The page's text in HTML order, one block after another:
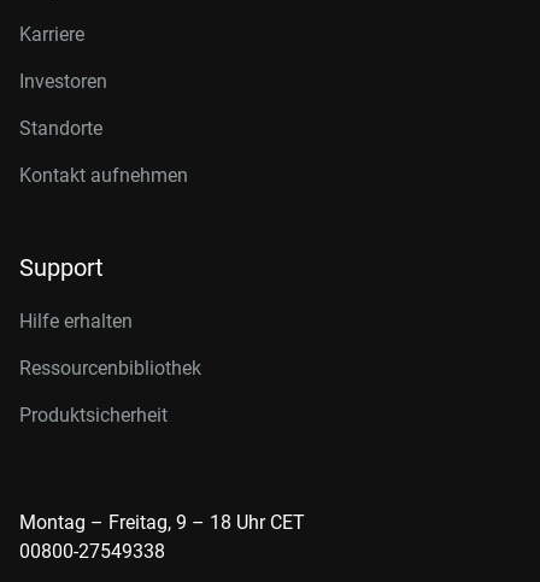
Karriere
Investoren
Standorte
Kontakt aufnehmen
Support
Hilfe erhalten
Ressourcenbibliothek
Produktsicherheit
Montag – Freitag, 9 – 18 Uhr CET
00800-27549338